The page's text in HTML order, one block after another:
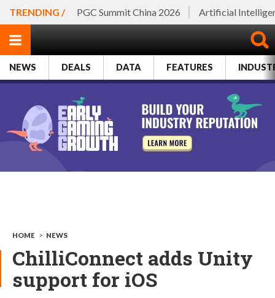
TRENDING / PGC Summit China 2026 Artificial
NEWS DEALS DATA FEATURES
HOME > NEWS
ChilliConnect adds Unity
support for iOS